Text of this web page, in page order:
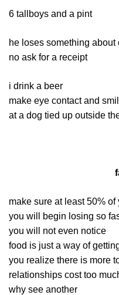
6 tallboys and a pint
he loses something about
no ask for a receipt
i drink a beer
make eye contact and
at a dog tied up outside
make sure at least 50%
you will begin losing so
you will not even notice
food is just a way of
you realize there is more
relationships cost too
why see another